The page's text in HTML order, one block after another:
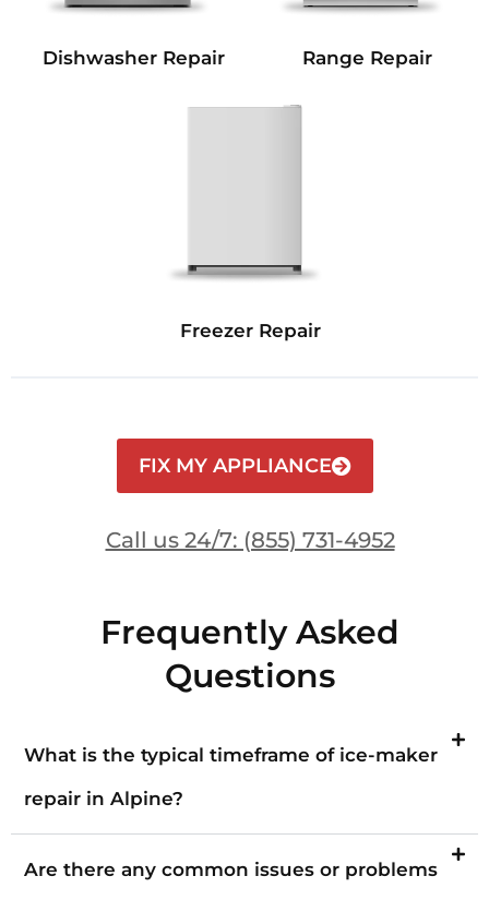
Dishwasher Repair Range Repair
Freezer Repair
FIX MY APPLIANCE
Call us 24/7: (855) 731-4952
Frequently Asked
Questions
What is the typical timeframe of ice-maker
repair in Alpine?
Are there any common issues or problems